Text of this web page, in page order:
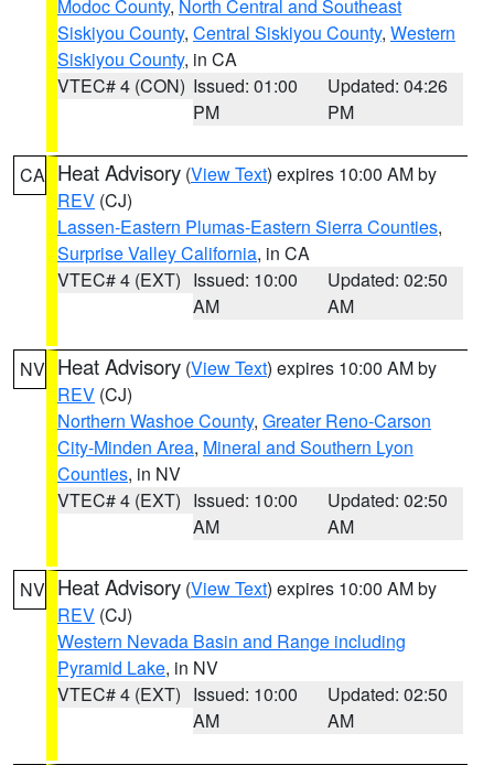
Modoc County, North Central and Southeast
Siskiyou County, Central Siskiyou County, Western
Siskiyou County, in CA
VTEC# 4 (CON) Issued: 01:00
PM
Updated: 04:26
PM
CA Heat Advisory (View Text) expires 10:00 AM by
REV (CJ)
Lassen-Eastern Plumas-Eastern Sierra Counties,
Surprise Valley California, in CA
VTEC# 4 (EXT) Issued: 10:00
AM
Updated: 02:50
AM
NV Heat Advisory (View Text) expires 10:00 AM by
REV (CJ)
Northern Washoe County, Greater Reno-Carson
City-Minden Area, Mineral and Southern Lyon
Counties, in NV
VTEC# 4 (EXT) Issued: 10:00
AM
Updated: 02:50
AM
NV Heat Advisory (View Text) expires 10:00 AM by
REV (CJ)
Western Nevada Basin and Range including
Pyramid Lake, in NV
VTEC# 4 (EXT) Issued: 10:00
AM
Updated: 02:50
AM